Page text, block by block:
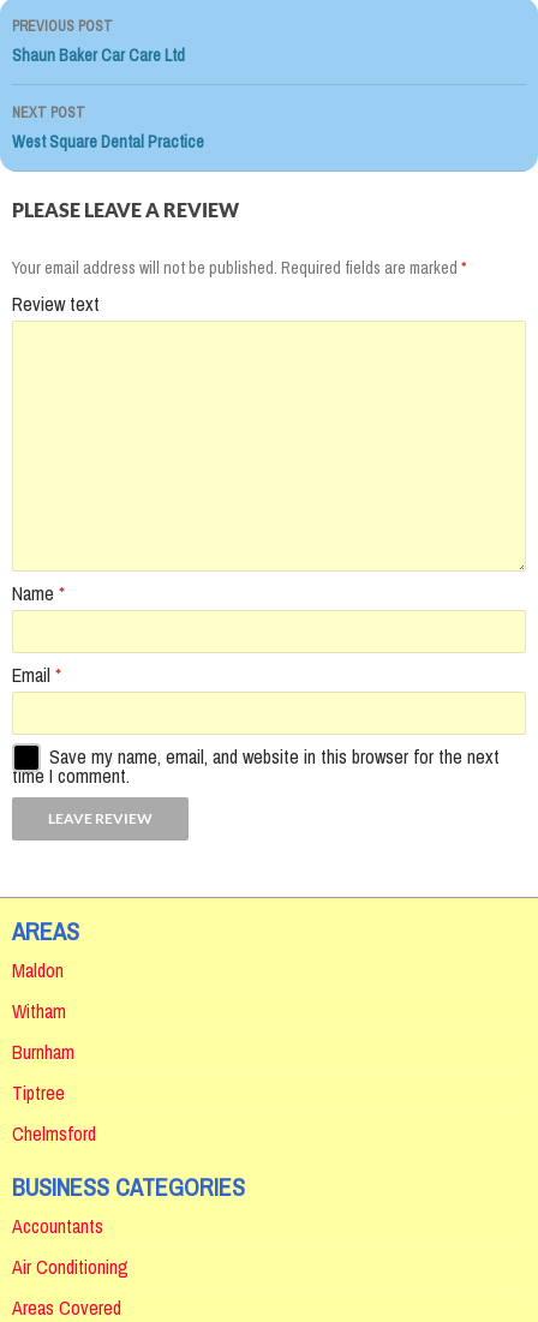
Post
navigation
PREVIOUS POST
Shaun Baker Car Care Ltd
NEXT POST
West Square Dental Practice
PLEASE LEAVE A REVIEW
Your email address will not be published. Required fields are marked *
Review text
Name *
Email *
Save my name, email, and website in this browser for the next
time I comment.
AREAS
Maldon
Witham
Burnham
Tiptree
Chelmsford
BUSINESS CATEGORIES
Accountants
Air Conditioning
Areas Covered